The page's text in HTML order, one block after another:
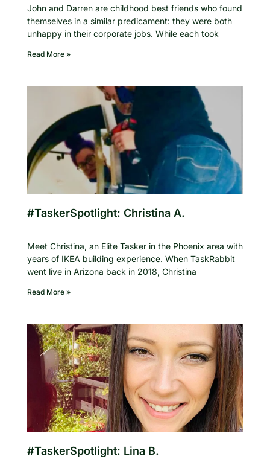
John and Darren are childhood best friends who found
themselves in a similar predicament: they were both
unhappy in their corporate jobs. While each took
Read More »
#TaskerSpotlight: Christina A.
Meet Christina, an Elite Tasker in the Phoenix area with
years of IKEA building experience. When TaskRabbit
went live in Arizona back in 2018, Christina
Read More »
#TaskerSpotlight: Lina B.